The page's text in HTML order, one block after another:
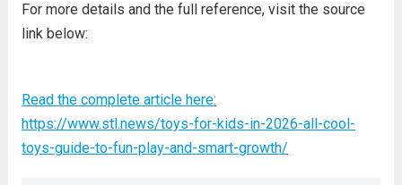
For more details and the full reference, visit the source
link below:
Read the complete article here:
https://www.stl.news/toys-for-kids-in-2026-all-cool-
toys-guide-to-fun-play-and-smart-growth/